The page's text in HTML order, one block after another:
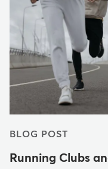
BLOG POST
Running Clubs